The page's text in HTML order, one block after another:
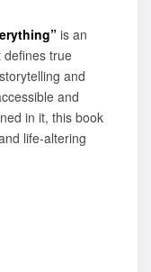
is an
defines true
and
and
in it, this book
life-altering